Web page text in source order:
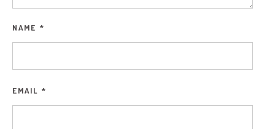
NAME *
EMAIL *